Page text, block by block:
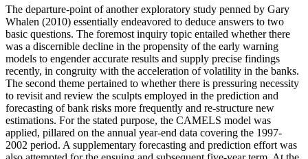
The departure-point of another exploratory study penned by Gary
Whalen (2010) essentially endeavored to deduce answers to two
basic questions. The foremost inquiry topic entailed whether there
was a discernible decline in the propensity of the early warning
models to engender accurate results and supply precise findings
recently, in congruity with the acceleration of volatility in the banks.
The second theme pertained to whether there is pressuring necessity
to revisit and review the sculpts employed in the prediction and
forecasting of bank risks more frequently and re-structure new
estimations. For the stated purpose, the CAMELS model was
applied, pillared on the annual year-end data covering the 1997-
2002 period. A supplementary forecasting and prediction effort was